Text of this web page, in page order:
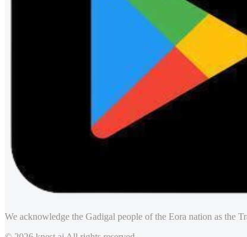
We acknowledge the Gadigal people of the Eora nation as the